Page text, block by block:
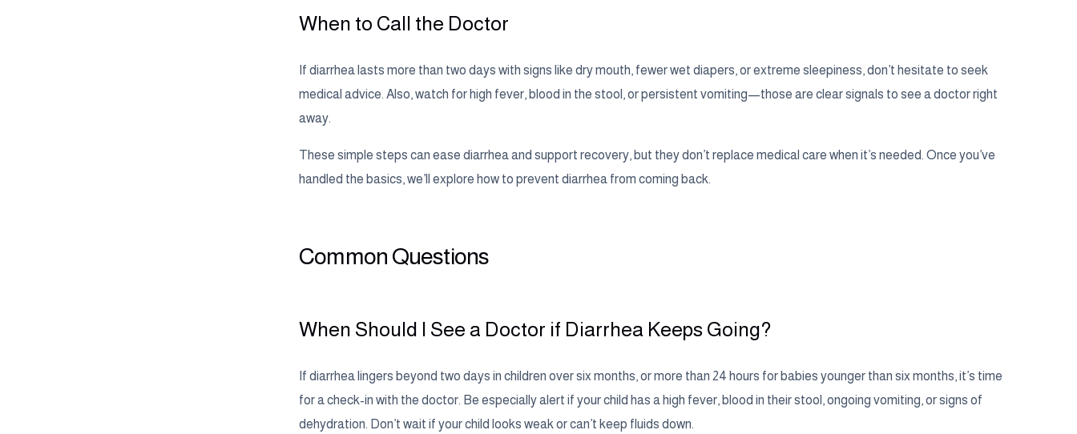
When to Call the Doctor
If diarrhea lasts more than two days with signs like dry mouth, fewer wet diapers, or extreme sleepiness, don’t hesitate to seek
medical advice. Also, watch for high fever, blood in the stool, or persistent vomiting—those are clear signals to see a doctor right
away.
These simple steps can ease diarrhea and support recovery, but they don’t replace medical care when it’s needed. Once you’ve
handled the basics, we’ll explore how to prevent diarrhea from coming back.
Common Questions
When Should I See a Doctor if Diarrhea Keeps Going?
If diarrhea lingers beyond two days in children over six months, or more than 24 hours for babies younger than six months, it’s time
for a check-in with the doctor. Be especially alert if your child has a high fever, blood in their stool, ongoing vomiting, or signs of
dehydration. Don’t wait if your child looks weak or can’t keep fluids down.